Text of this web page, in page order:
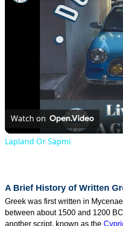
Watch on
Lapland Or Sapmi
A Brief History of Written
Greek was first written in
between about 1500 and 1200
another script, known as the